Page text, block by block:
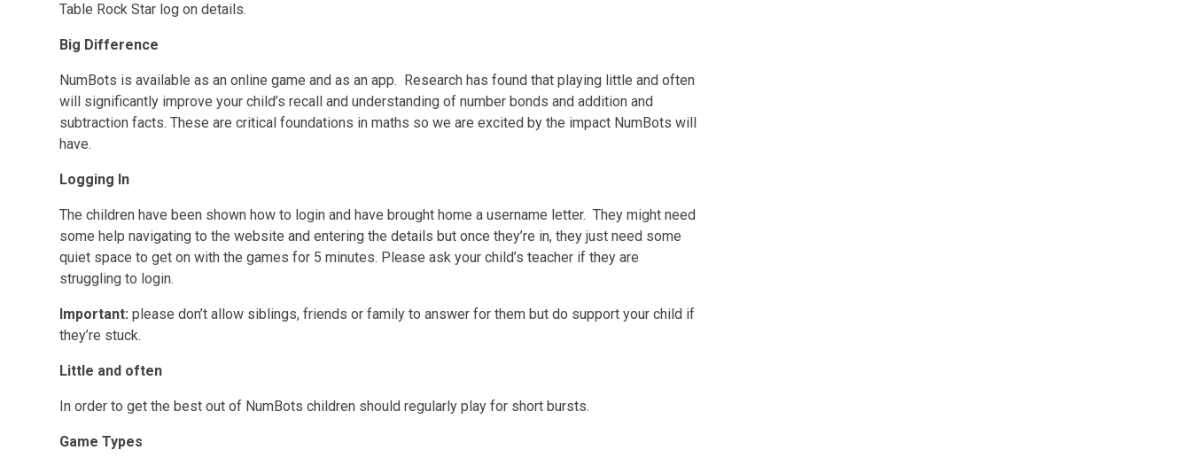
Table Rock Star log on details.
Big Difference
NumBots is available as an online game and as an app. Research has found that playing little and often
will significantly improve your child’s recall and understanding of number bonds and addition and
subtraction facts. These are critical foundations in maths so we are excited by the impact NumBots will
have.
Logging In
The children have been shown how to login and have brought home a username letter. They might need
some help navigating to the website and entering the details but once they’re in, they just need some
quiet space to get on with the games for 5 minutes. Please ask your child’s teacher if they are
struggling to login.
Important: please don’t allow siblings, friends or family to answer for them but do support your child if
they’re stuck.
Little and often
In order to get the best out of NumBots children should regularly play for short bursts.
Game Types